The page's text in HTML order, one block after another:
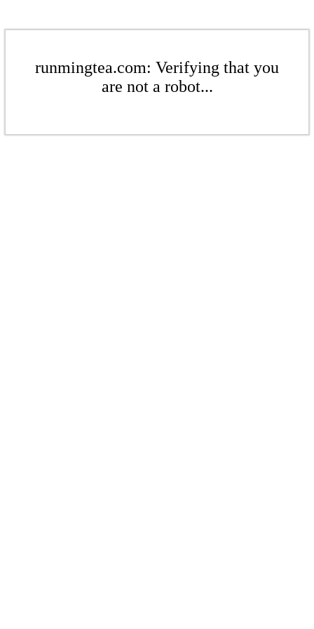
runmingtea.com: Verifying that you
are not a robot...